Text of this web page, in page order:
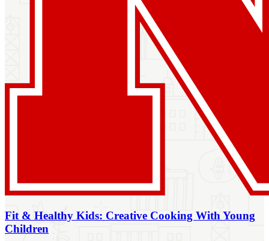
Fit & Healthy Kids: Creative Cooking With Young
Children